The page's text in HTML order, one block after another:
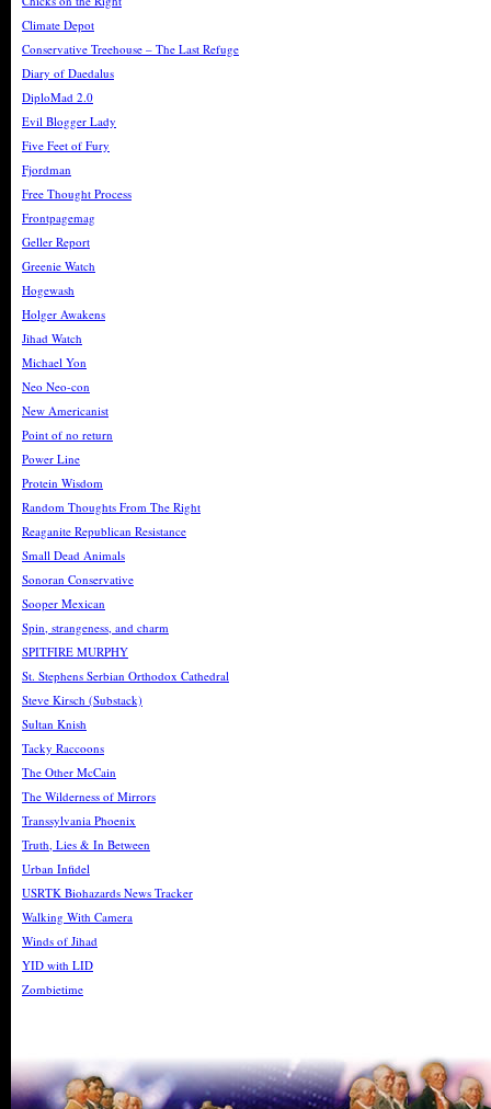
Climate Depot
Conservative Treehouse – The Last Refuge
Diary of Daedalus
DiploMad 2.0
Evil Blogger Lady
Five Feet of Fury
Fjordman
Free Thought Process
Frontpagemag
Geller Report
Greenie Watch
Hogewash
Holger Awakens
Jihad Watch
Michael Yon
Neo Neo-con
New Americanist
Point of no return
Power Line
Protein Wisdom
Random Thoughts From The Right
Reaganite Republican Resistance
Small Dead Animals
Sonoran Conservative
Sooper Mexican
Spin, strangeness, and charm
SPITFIRE MURPHY
St. Stephens Serbian Orthodox Cathedral
Steve Kirsch (Substack)
Sultan Knish
Tacky Raccoons
The Other McCain
The Wilderness of Mirrors
Transsylvania Phoenix
Truth, Lies & In Between
Urban Infidel
USRTK Biohazards News Tracker
Walking With Camera
Winds of Jihad
YID with LID
Zombietime